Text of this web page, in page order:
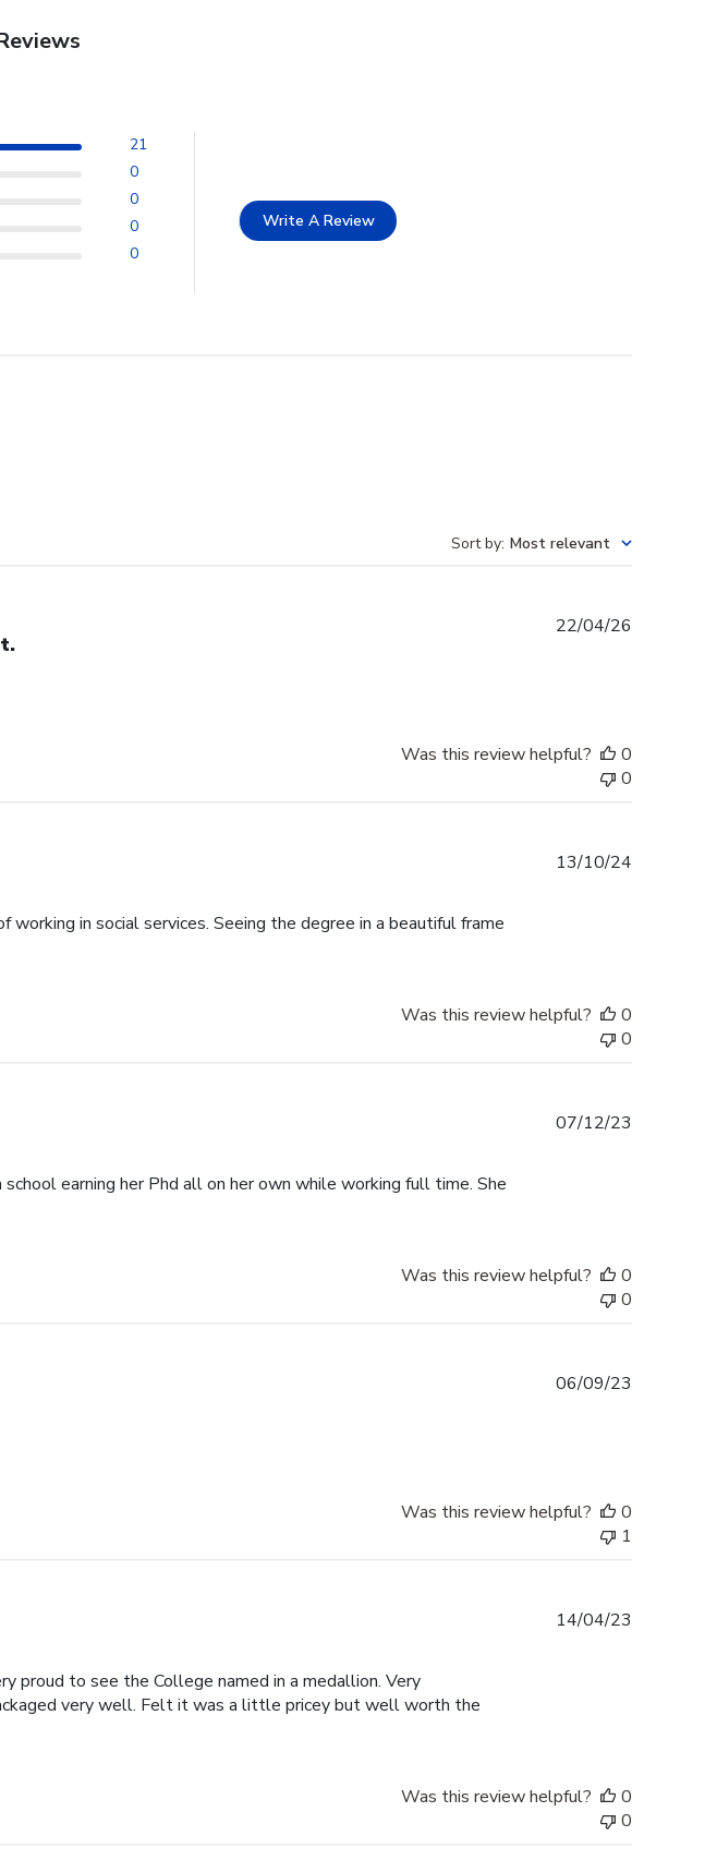
21
0
0
0
0
Write A Review
Sort by: Most relevant
22/04/26
Was this review helpful?
0
0
in social services. Seeing the degree in a beautiful frame
13/10/24
Was this review helpful?
0
0
earning her Phd all on her own while working full time. She
07/12/23
Was this review helpful?
0
0
06/09/23
Was this review helpful?
0
1
proud to see the College named in a medallion. Very
very well. Felt it was a little pricey but well worth the
14/04/23
Was this review helpful?
0
0